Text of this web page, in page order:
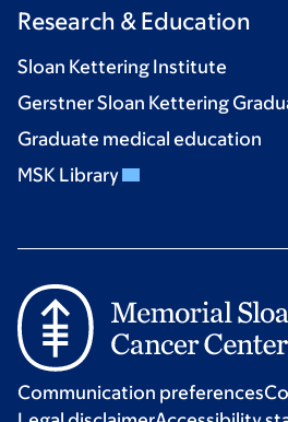
Research & Education
Sloan Kettering Institute
Gerstner Sloan Kettering
Graduate medical education
MSK Library
Communication preferences